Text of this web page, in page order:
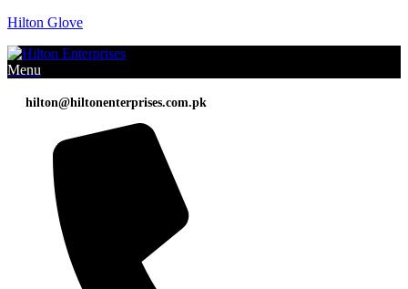
Hilton Glove
Menu
hilton@hiltonenterprises.com.pk